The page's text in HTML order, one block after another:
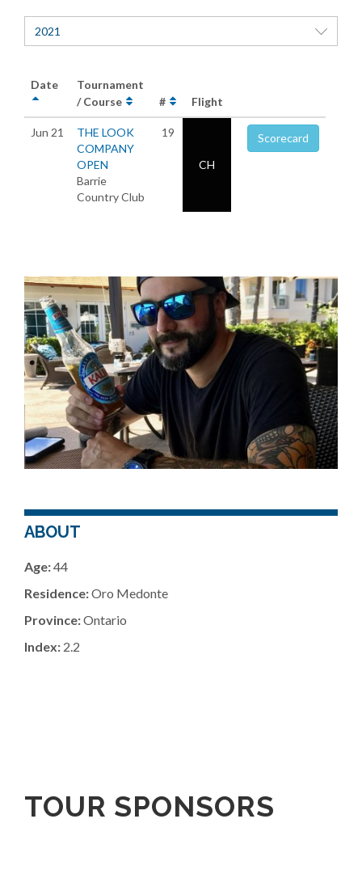
2021
Date
Tournament
/ Course
# Flight
Jun 21
THE LOOK
COMPANY
OPEN
Barrie
Country Club
19
CH
Scorecard
ABOUT
Age:44
Residence:Oro Medonte
Province:Ontario
Index: 2.2
TOUR SPONSORS